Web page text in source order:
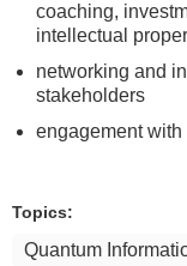
coaching,
intellectual
networking and
stakeholders
engagement
Topics:
Quantum